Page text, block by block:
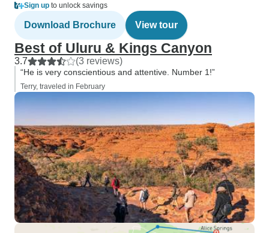
Sign up to unlock savings
Download Brochure View tour
Best of Uluru & Kings Canyon
3.7 (3 reviews)
“He is very conscientious and attentive. Number 1!”
Terry, traveled in February